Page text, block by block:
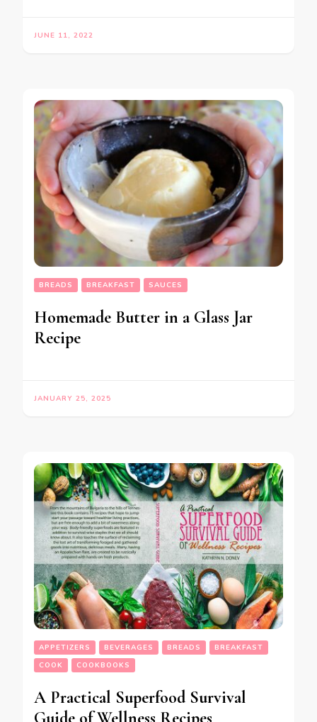
JUNE 11, 2022
BREADS BREAKFAST SAUCES
Homemade Butter in a Glass Jar
Recipe
JANUARY 25, 2025
APPETIZERS BEVERAGES BREADS
BREAKFAST
COOK
COOKBOOKS
A Practical Superfood Survival